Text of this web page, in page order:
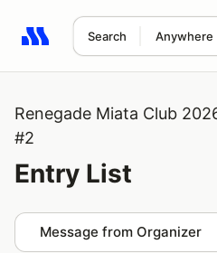
Search Anywhere
Search results: No search
Renegade Miata Club
#2
Entry List
Message from Organizer